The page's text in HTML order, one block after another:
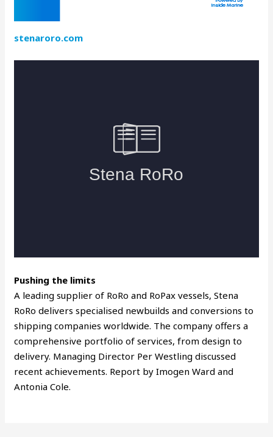
stenaroro.com
Pushing the limits
A leading supplier of RoRo and RoPax vessels, Stena
RoRo delivers specialised newbuilds and conversions to
shipping companies worldwide. The company offers a
comprehensive portfolio of services, from design to
delivery. Managing Director Per Westling discussed
recent achievements. Report by Imogen Ward and
Antonia Cole.